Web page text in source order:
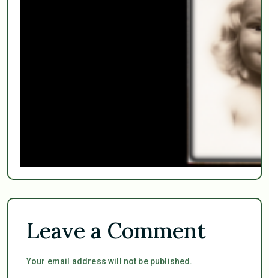
Leave a Comment
Your email address will not be published.